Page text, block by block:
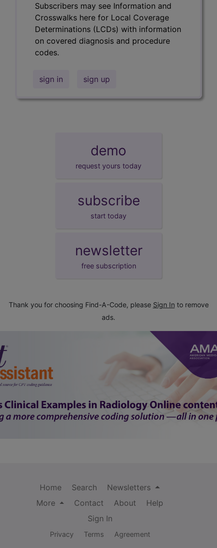
Subscribers may see Information and
Crosswalks here for Local Coverage
Determinations (LCDs) with information
on covered diagnosis and procedure
codes.
sign in sign up
demo
request yours today
subscribe
start today
newsletter
free subscription
Thank you for choosing Find-A-Code, please Sign In to remove
ads.
Home Search
Newsletters
More
Contact About
Help
Sign In
Privacy Terms Agreement